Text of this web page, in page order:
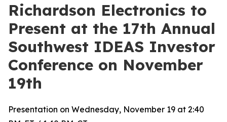
Richardson Electronics to
Present at the 17th Annual
Southwest IDEAS Investor
Conference on November
19th
Presentation on Wednesday, November 19 at 2:40